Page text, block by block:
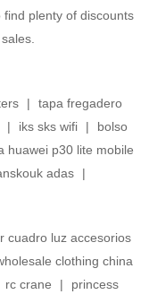
find plenty of discounts
|
tapa fregadero
| iks sks wifi |
bolso
huawei p30 lite mobile
adas |
cuadro luz accesorios
clothing china
rc crane |
princess